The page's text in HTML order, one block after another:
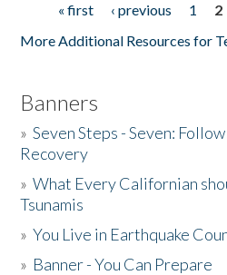
Pages« first ‹ previous 1 2
More Additional Resources for
Banners
»Seven Steps - Seven:
Recovery
»What Every Californian
Tsunamis
»You Live in Earthquake
» Banner - You Can Prepare